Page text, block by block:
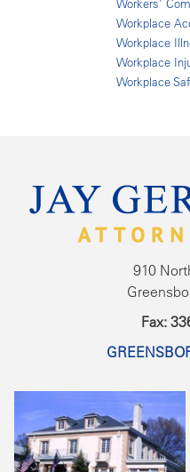
Workers'
Workplace
Workplace
Workplace
Workplace
910
Fax: